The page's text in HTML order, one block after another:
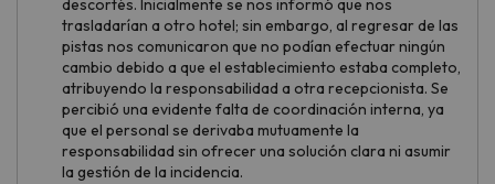
descortés. Inicialmente se nos informó que nos
trasladarían a otro hotel; sin embargo, al regresar de las
pistas nos comunicaron que no podían efectuar ningún
cambio debido a que el establecimiento estaba completo,
atribuyendo la responsabilidad a otra recepcionista. Se
percibió una evidente falta de coordinación interna, ya
que el personal se derivaba mutuamente la
responsabilidad sin ofrecer una solución clara ni asumir
la gestión de la incidencia.